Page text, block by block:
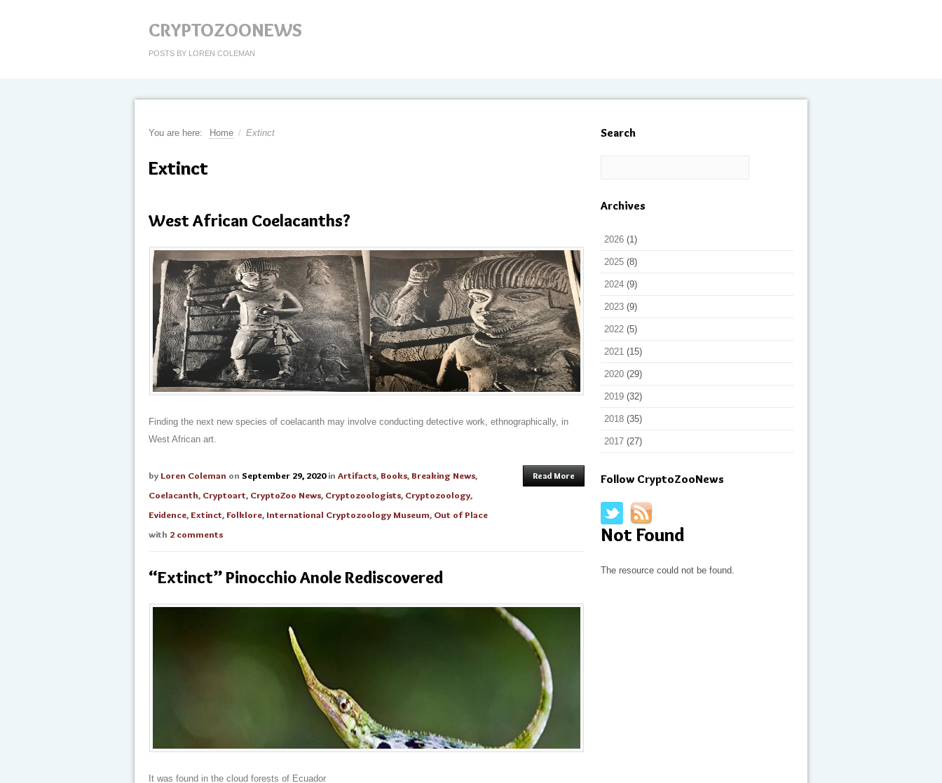
CRYPTOZOONEWS
POSTS BY LOREN COLEMAN
You are here: Home / Extinct
Extinct
West African Coelacanths?
Finding the next new species of coelacanth may involve conducting detective work, ethnographically, in
West African art.
by Loren Coleman on September 29, 2020 in Artifacts,Books,Breaking News,
Coelacanth, Cryptoart, CryptoZoo News, Cryptozoologists, Cryptozoology,
Evidence,Extinct,Folklore, International Cryptozoology Museum, Out of Place
with 2 comments
Read More
“Extinct” Pinocchio Anole Rediscovered
It was found in the cloud forests of Ecuador
Search
Archives
2026 (1)
2025 (8)
2024 (9)
2023 (9)
2022 (5)
2021 (15)
2020 (29)
2019 (32)
2018 (35)
2017 (27)
Follow CryptoZooNews
Not Found
The resource could not be found.